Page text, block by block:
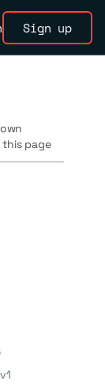
Sign up
this page